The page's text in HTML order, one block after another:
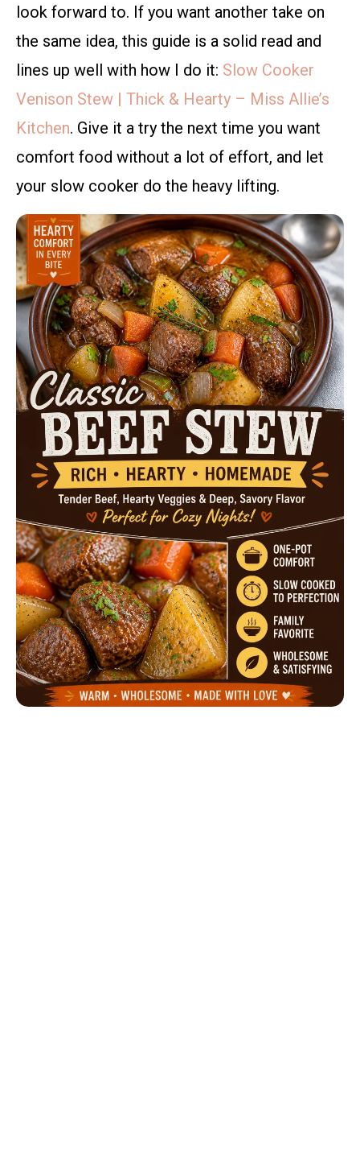
look forward to. If you want another take on
the same idea, this guide is a solid read and
lines up well with how I do it: Slow Cooker
Venison Stew | Thick & Hearty – Miss Allie’s
Kitchen. Give it a try the next time you want
comfort food without a lot of effort, and let
your slow cooker do the heavy lifting.